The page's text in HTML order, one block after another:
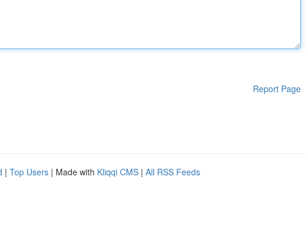
Report Page
| Top Users | Made with Kliqqi CMS | All RSS Feeds